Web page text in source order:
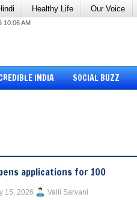
Healthy Life Our Voice
10:06 AM
INDIA SOCIAL BUZZ
applications for 100
15, 2026 Valli Sarvani